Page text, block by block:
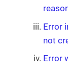
Error
not
Error